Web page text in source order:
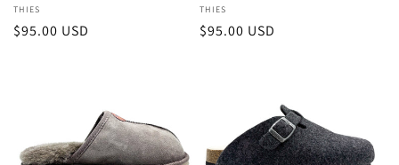
Vendor:
THIES
Regular
$95.00 USD
Vendor:
THIES
Regular
$95.00 USD
Login required